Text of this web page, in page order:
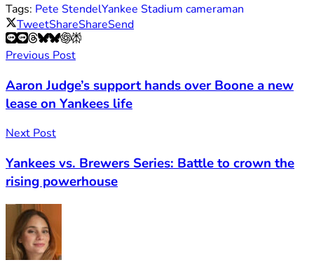
Tags: Pete StendelYankee Stadium cameraman
TweetShareShareSend
Previous Post
Aaron Judge’s support hands over Boone a new
lease on Yankees life
Next Post
Yankees vs. Brewers Series: Battle to crown the
rising powerhouse